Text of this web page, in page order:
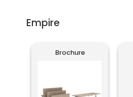
Empire
Brochure